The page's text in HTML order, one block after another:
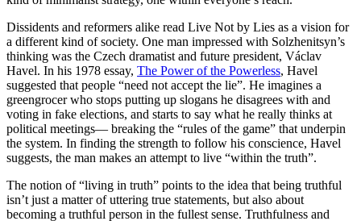
Dissidents and reformers alike read Live Not by Lies as a vision for
a different kind of society. One man impressed with Solzhenitsyn’s
thinking was the Czech dramatist and future president, Václav
Havel. In his 1978 essay, The Power of the Powerless, Havel
suggested that people “need not accept the lie”. He imagines a
greengrocer who stops putting up slogans he disagrees with and
voting in fake elections, and starts to say what he really thinks at
political meetings— breaking the “rules of the game” that underpin
the system. In finding the strength to follow his conscience, Havel
suggests, the man makes an attempt to live “within the truth”.
The notion of “living in truth” points to the idea that being truthful
isn’t just a matter of uttering true statements, but also about
becoming a truthful person in the fullest sense. Truthfulness and